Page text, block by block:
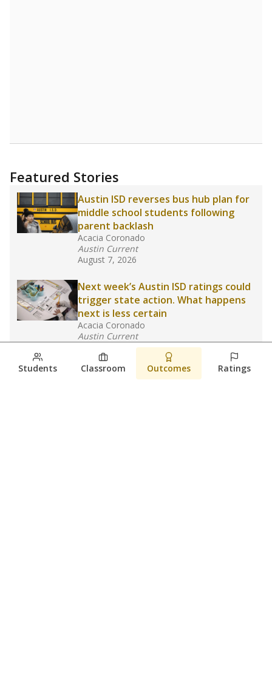
Featured Stories
Austin ISD reverses bus hub plan for
middle school students following
parent backlash
Acacia Coronado
Austin Current
August 7, 2026
Next week’s Austin ISD ratings could
trigger state action. What happens
next is less certain
Acacia Coronado
Austin Current
August 6, 2026
Families brace for change as Third
Students Classroom Outcomes Ratings